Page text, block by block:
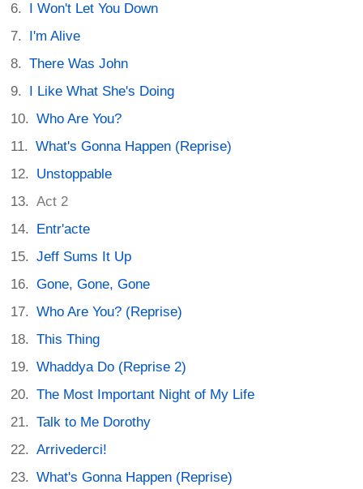
I Won't Let You Down
I'm Alive
There Was John
I Like What She's Doing
Who Are You?
What's Gonna Happen (Reprise)
Unstoppable
Act 2
Entr'acte
Jeff Sums It Up
Gone, Gone, Gone
Who Are You? (Reprise)
This Thing
Whaddya Do (Reprise 2)
The Most Important Night of My Life
Talk to Me Dorothy
Arrivederci!
What's Gonna Happen (Reprise)